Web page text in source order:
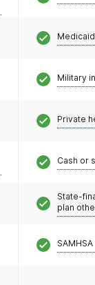
Medicaid
Military
Private
Cash or
State-
plan